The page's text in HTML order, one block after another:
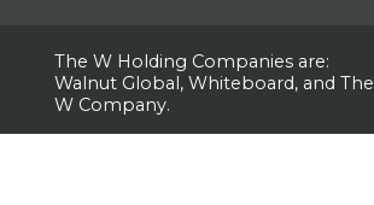
The W Holding Companies are:
Walnut Global, Whiteboard, and The
W Company.